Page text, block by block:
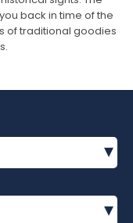
back in time of the
of traditional goodies
▾
▾